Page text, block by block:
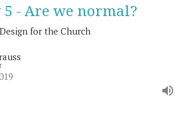
- Are we normal?
for the Church